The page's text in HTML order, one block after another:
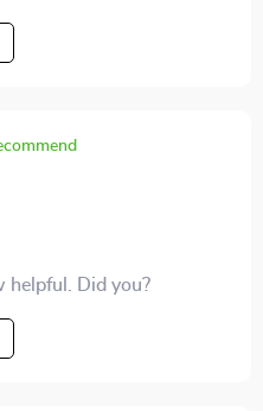
helpful. Did you?